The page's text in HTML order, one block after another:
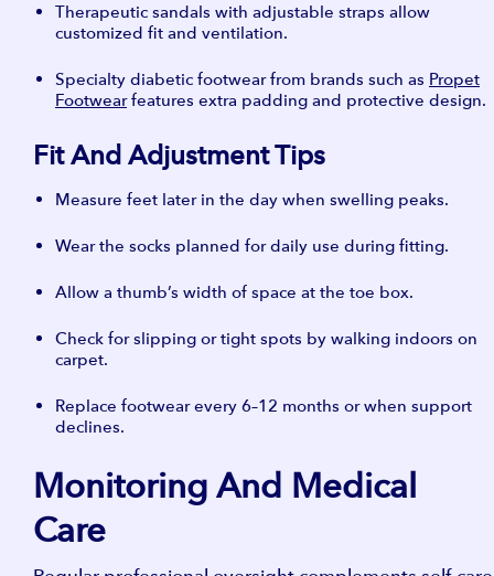
Therapeutic sandals with adjustable straps allow
customized fit and ventilation.
Specialty diabetic footwear from brands such as Propet
Footwearfeatures extra padding and protective design.
Fit And Adjustment Tips
Measure feet later in the day when swelling peaks.
Wear the socks planned for daily use during fitting.
Allow a thumb’s width of space at the toe box.
Check for slipping or tight spots by walking indoors on
carpet.
Replace footwear every 6–12 months or when support
declines.
Monitoring And Medical
Care